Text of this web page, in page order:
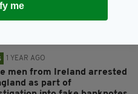
1 YEAR AGO
men from Ireland arrested
as part of
me